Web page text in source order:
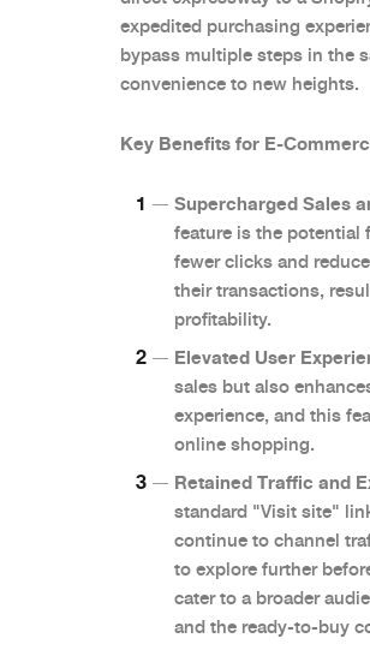
expedited purchasing
bypass multiple steps in the
convenience to new heights.
Key Benefits for E-
Supercharged Sales
feature is the potential
fewer clicks and
their transactions,
profitability.
Elevated User
sales but also
experience, and this
online shopping.
Retained Traffic and
standard "Visit site"
continue to channel
to explore further
cater to a broader
and the ready-to-buy